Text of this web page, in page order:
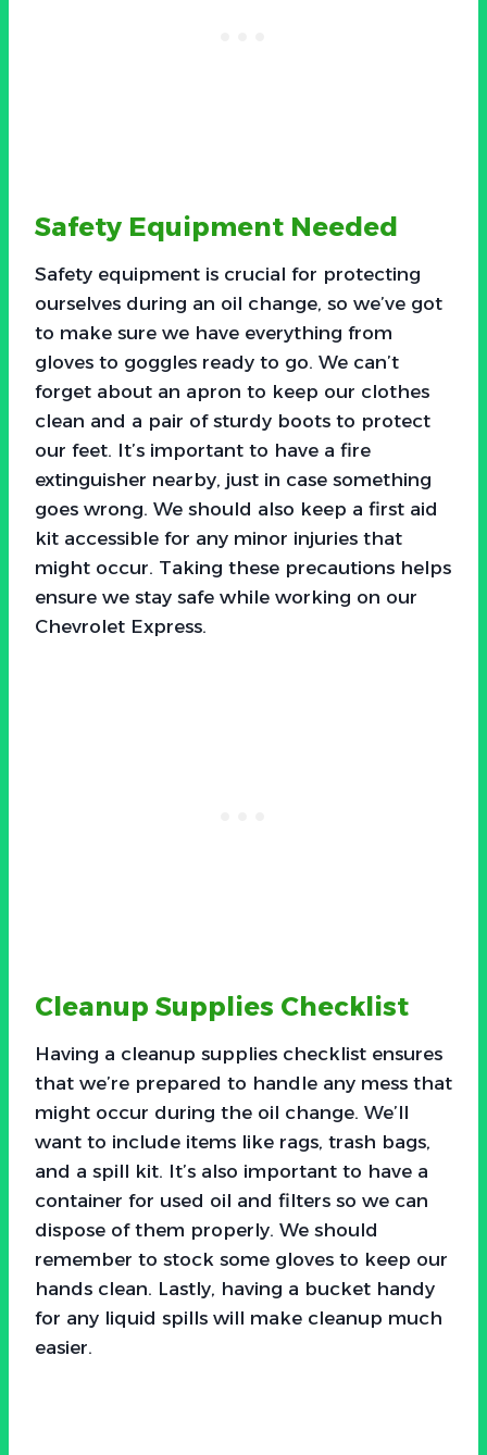
Safety Equipment Needed
Safety equipment is crucial for protecting
ourselves during an oil change, so we’ve got
to make sure we have everything from
gloves to goggles ready to go. We can’t
forget about an apron to keep our clothes
clean and a pair of sturdy boots to protect
our feet. It’s important to have a fire
extinguisher nearby, just in case something
goes wrong. We should also keep a first aid
kit accessible for any minor injuries that
might occur. Taking these precautions helps
ensure we stay safe while working on our
Chevrolet Express.
Cleanup Supplies Checklist
Having a cleanup supplies checklist ensures
that we’re prepared to handle any mess that
might occur during the oil change. We’ll
want to include items like rags, trash bags,
and a spill kit. It’s also important to have a
container for used oil and filters so we can
dispose of them properly. We should
remember to stock some gloves to keep our
hands clean. Lastly, having a bucket handy
for any liquid spills will make cleanup much
easier.